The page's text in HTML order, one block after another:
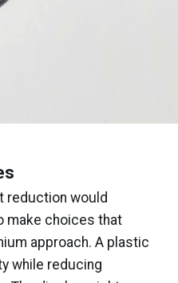
reduction would
make choices that
approach. A plastic
while reducing